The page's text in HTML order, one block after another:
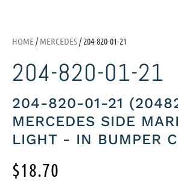
HOME /MERCEDES / 204-820-01-21
204-820-01-21
204-820-01-21
MERCEDES SIDE
LIGHT - IN BUMPER
$18.70